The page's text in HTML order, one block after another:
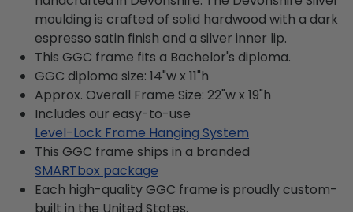
moulding is crafted of solid hardwood with a dark
espresso satin finish and a silver inner lip.
This GGC frame fits a Bachelor's diploma.
GGC diploma size: 14"w x 11"h
Approx. Overall Frame Size: 22"w x 19"h
Includes our easy-to-use
Level-Lock Frame Hanging System
This GGC frame ships in a branded
SMARTbox package
Each high-quality GGC frame is proudly custom-
built in the United States.